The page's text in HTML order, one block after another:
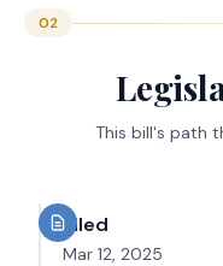
02
This bill's path
Filed
Mar 12, 2025